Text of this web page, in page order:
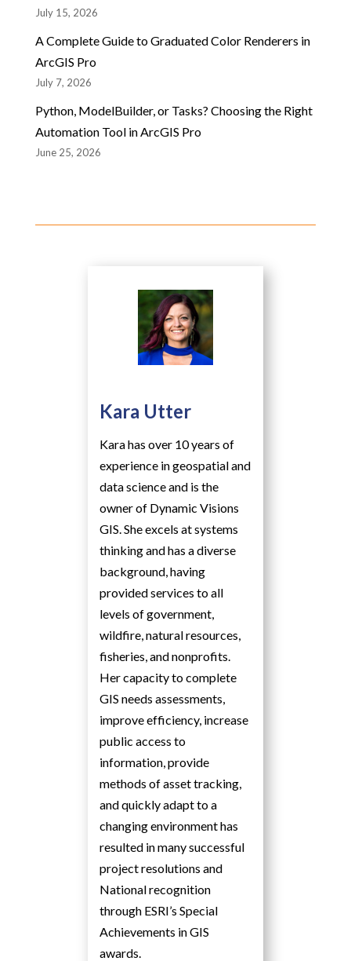
July 15, 2026
A Complete Guide to Graduated Color Renderers in
ArcGIS Pro
July 7, 2026
Python, ModelBuilder, or Tasks? Choosing the Right
Automation Tool in ArcGIS Pro
June 25, 2026
Kara Utter
Kara has over 10 years of
experience in geospatial and
data science and is the
owner of Dynamic Visions
GIS. She excels at systems
thinking and has a diverse
background, having
provided services to all
levels of government,
wildfire, natural resources,
fisheries, and nonprofits.
Her capacity to complete
GIS needs assessments,
improve efficiency, increase
public access to
information, provide
methods of asset tracking,
and quickly adapt to a
changing environment has
resulted in many successful
project resolutions and
National recognition
through ESRI’s Special
Achievements in GIS
awards.